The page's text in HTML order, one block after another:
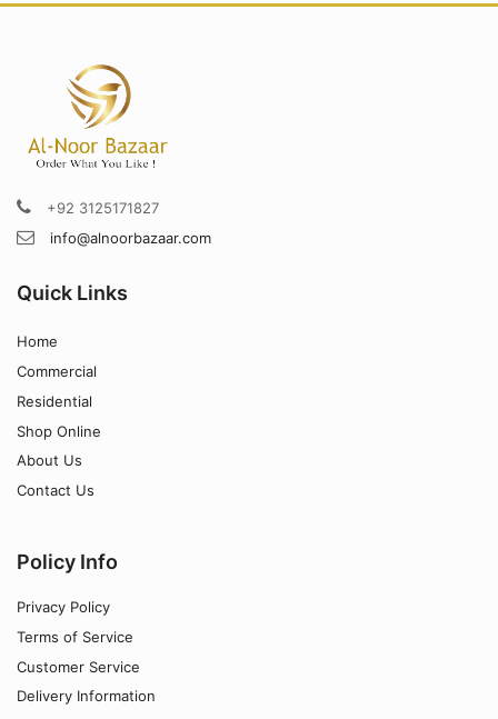
+92 3125171827
info@alnoorbazaar.com
Quick Links
Home
Commercial
Residential
Shop Online
About Us
Contact Us
Policy Info
Privacy Policy
Terms of Service
Customer Service
Delivery Information